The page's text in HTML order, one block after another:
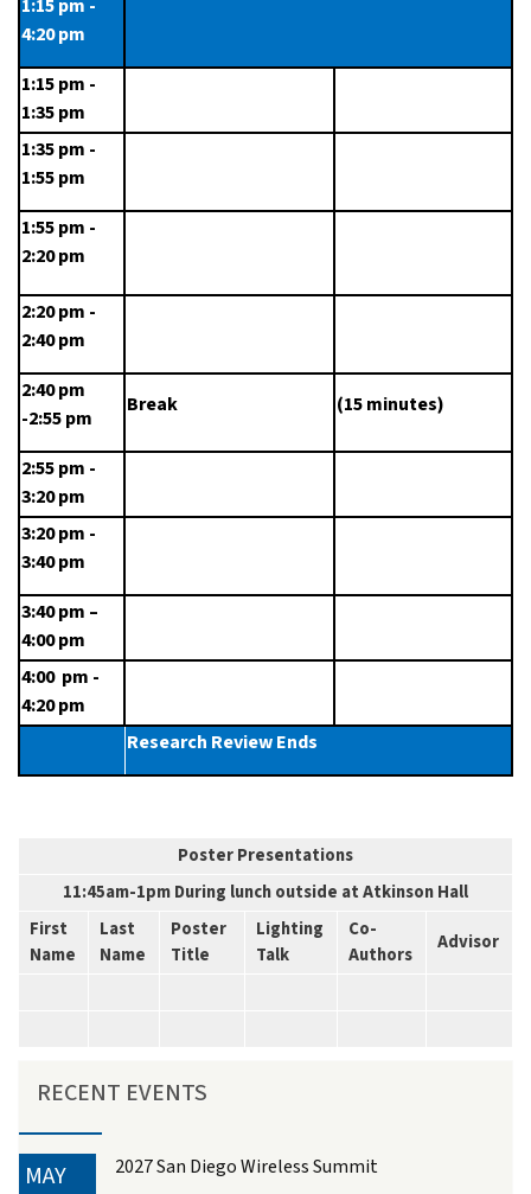
1:15 pm -
4:20 pm
1:15 pm -
1:35 pm
1:35 pm -
1:55 pm
1:55 pm -
2:20 pm
2:20 pm -
2:40 pm
2:40 pm
-2:55 pm
Break (15 minutes)
2:55 pm -
3:20 pm
3:20 pm -
3:40 pm
3:40 pm –
4:00 pm
4:00  pm -
4:20 pm
Research Review Ends
Poster Presentations
11:45am-1pm During lunch outside at Atkinson Hall
First
Name
Last
Name
Poster
Title
Lighting
Talk
Co-
Authors
Advisor
RECENT EVENTS
MAY 2027 San Diego Wireless Summit